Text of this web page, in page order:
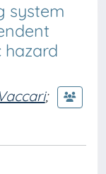
system
hazard
;